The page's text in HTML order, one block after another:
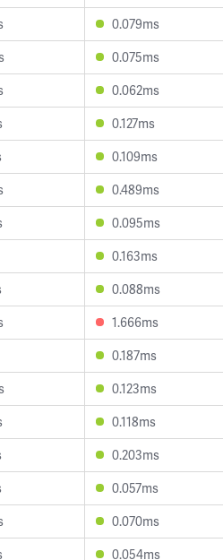
0.079ms
0.075ms
0.062ms
0.127ms
0.109ms
0.489ms
0.095ms
0.163ms
0.088ms
1.666ms
0.187ms
0.123ms
0.118ms
0.203ms
0.057ms
0.070ms
0.054ms